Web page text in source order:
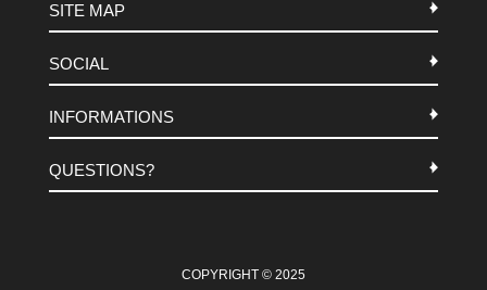
SITE MAP
METALS
STONES
MACRAME
SOCIAL
INSTAGRAM
FACEBOOK
INFORMATIONS
TERMS-AND-CONDITIONS
COOKIES-POLICY
QUESTIONS?
CONTACT USCOPYRIGHT © 2025